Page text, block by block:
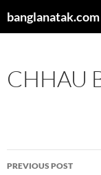
tobanglanatak.com
CHHAU
Post
PREVIOUS POST